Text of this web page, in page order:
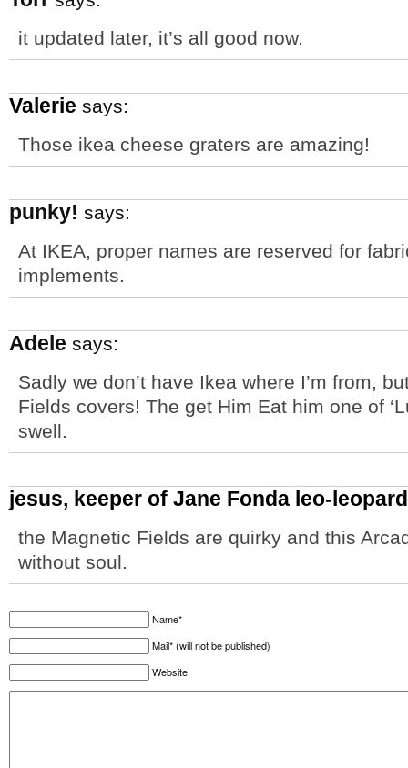
it updated later, it’s all good now.
Valerie says:
Those ikea cheese graters are amazing!
punky! says:
At IKEA, proper names are reserved for
implements.
Adele says:
Sadly we don’t have Ikea where I’m from,
Fields covers! The get Him Eat him one of
swell.
jesus, keeper of Jane Fonda leo-
the Magnetic Fields are quirky and this
without soul.
Name*
Mail* (will not be published)
Website